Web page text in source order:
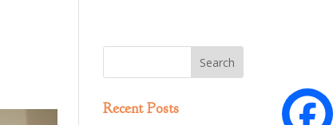
Recent Posts